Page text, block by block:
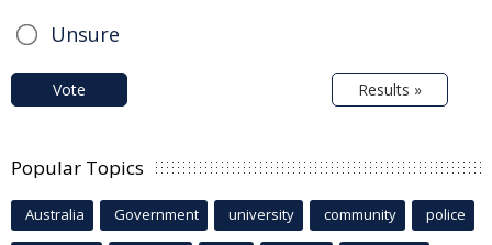
Unsure
Vote Results »
Popular Topics
Australia Government university community police